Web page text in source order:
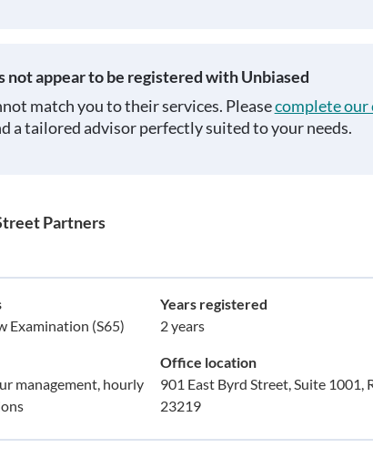
not appear to be registered with Unbiased
match you to their services. Pleasecomplete our
a tailored advisor perfectly suited to your needs.
Partners
Examination (S65)
Years registered
2 years
management, hourly
Office location
901 East Byrd Street, Suite 1001,
23219